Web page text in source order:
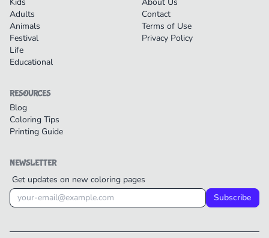
Adults
Animals
Festival
Life
Educational
Contact
Terms of Use
Privacy Policy
RESOURCES
Blog
Coloring Tips
Printing Guide
NEWSLETTER
Get updates on new coloring pages
Subscribe